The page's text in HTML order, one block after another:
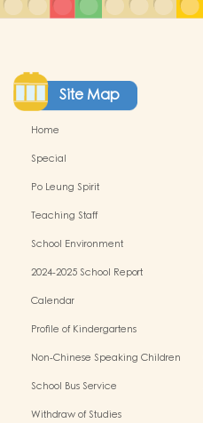
Site Map
Home
Special
Po Leung Spirit
Teaching Staff
School Environment
2024-2025 School Report
Calendar
Profile of Kindergartens
Non-Chinese Speaking Children
School Bus Service
Withdraw of Studies